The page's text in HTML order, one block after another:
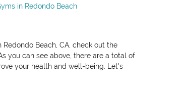
in Redondo Beach
Beach, CA, check out the
As you can see above, there are a total of
your health and well-being. Let's